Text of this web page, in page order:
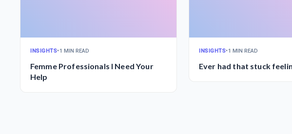
INSIGHTS•1 MIN READ
Femme Professionals I Need Your
Help
INSIGHTS•1 MIN READ
Ever had that stuck